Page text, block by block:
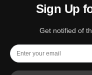
Sign Up
Get notified of